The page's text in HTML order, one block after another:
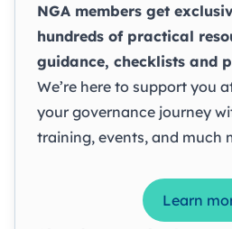
NGA members get
hundreds of practical
guidance, checklists and
We’re here to support you
your governance journey
training, events, and much
Learn